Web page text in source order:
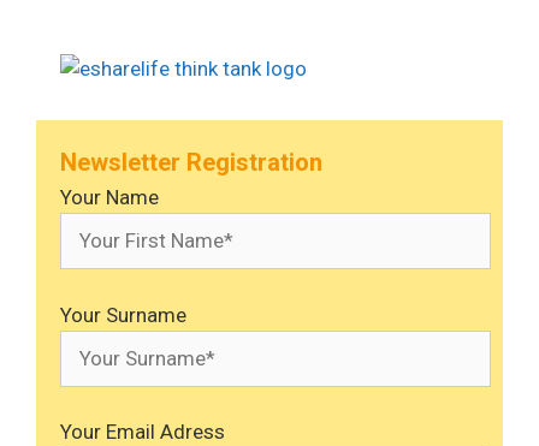
Newsletter Registration
Your Name
Your Surname
Your Email Adress